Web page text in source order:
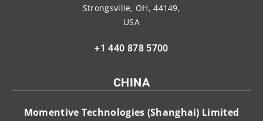
Strongsville, OH, 44149,
USA
+1 440 878 5700
CHINA
Momentive Technologies (Shanghai) Limited